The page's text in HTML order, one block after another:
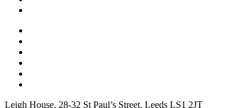
Leigh House, 28-32 St Paul’s Street, Leeds LS1 2JT